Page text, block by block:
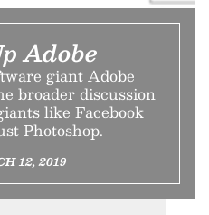
Adobe
giant Adobe
broader discussion
like Facebook
Photoshop.
12, 2019